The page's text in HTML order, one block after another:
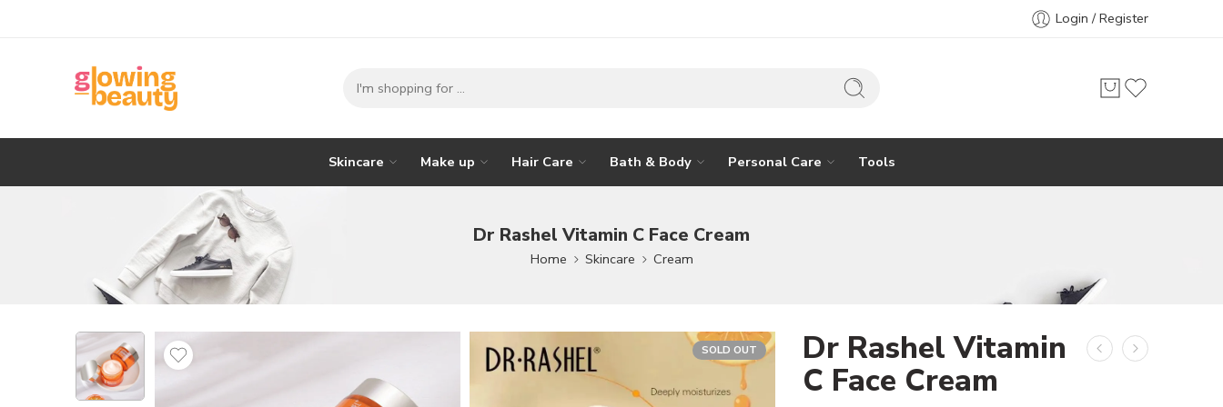
Login / Register
Skincare Make up Hair Care Bath & Body Personal Care Tools
Dr Rashel Vitamin C Face Cream
Home Skincare Cream
SOLD OUT Dr Rashel Vitamin
C Face Cream